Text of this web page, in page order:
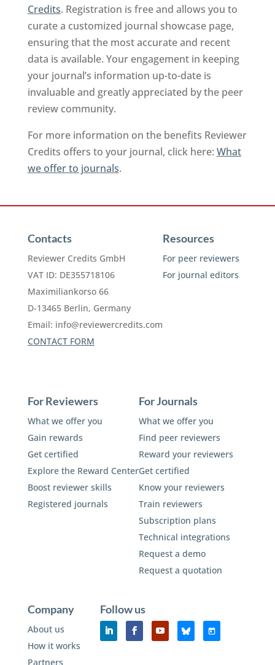
Credits. Registration is free and allows you to
curate a customized journal showcase page,
ensuring that the most accurate and recent
data is available. Your engagement in keeping
your journal’s information up-to-date is
invaluable and greatly appreciated by the peer
review community.
For more information on the benefits Reviewer
Credits offers to your journal, click here: What
we offer to journals.
Contacts
Reviewer Credits GmbH
VAT ID: DE355718106
Maximiliankorso 66
D-13465 Berlin, Germany
Email: info@reviewercredits.com
CONTACT FORM
Resources
For peer reviewers
For journal editors
For Reviewers
What we offer you
Gain rewards
Get certified
Explore the Reward Center
Boost reviewer skills
Registered journals
For Journals
What we offer you
Find peer reviewers
Reward your reviewers
Get certified
Know your reviewers
Train reviewers
Subscription plans
Technical integrations
Request a demo
Request a quotation
Company
About us
How it works
Partners
Follow us